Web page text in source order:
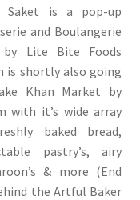
Saket is a pop-up
and Boulangerie
by Lite Bite Foods
is shortly also going
Khan Market by
with it’s wide array
baked bread,
pastry’s, airy
& more (End
the Artful Baker